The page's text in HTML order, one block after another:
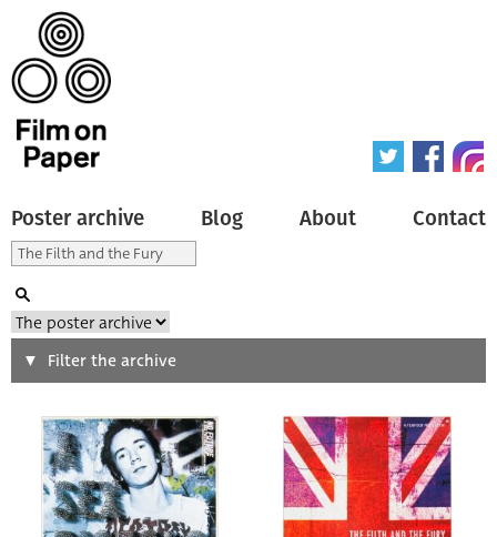
Poster archive Blog About Contact
Search
Type of poster
All
Origin of poster
Filter the archive